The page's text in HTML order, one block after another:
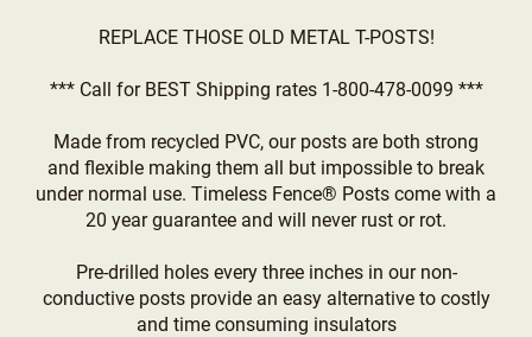
REPLACE THOSE OLD METAL T-POSTS!
*** Call for BEST Shipping rates 1-800-478-0099 ***
Made from recycled PVC, our posts are both strong
and flexible making them all but impossible to break
under normal use. Timeless Fence® Posts come with a
20 year guarantee and will never rust or rot.
Pre-drilled holes every three inches in our non-
conductive posts provide an easy alternative to costly
and time consuming insulators